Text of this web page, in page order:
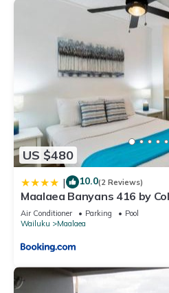
US $480
| 10.0(2 Reviews)
Maalaea Banyans 416 by
Vacations
Air Conditioner Parking
Pool
Wailuku
Maalaea